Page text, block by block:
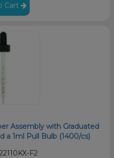
Cart
Assembly with Graduated
a 1ml Pull Bulb (1400/cs)
F2